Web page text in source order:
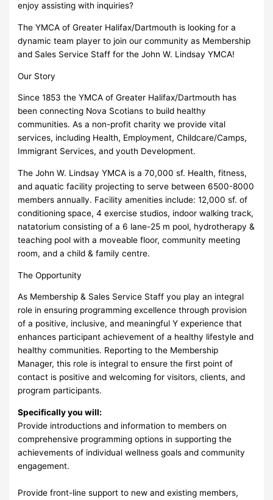
enjoy assisting with inquiries?
The YMCA of Greater Halifax/Dartmouth is looking for a
dynamic team player to join our community as Membership
and Sales Service Staff for the John W. Lindsay YMCA!
Our Story
Since 1853 the YMCA of Greater Halifax/Dartmouth has
been connecting Nova Scotians to build healthy
communities. As a non-profit charity we provide vital
services, including Health, Employment, Childcare/Camps,
Immigrant Services, and youth Development.
The John W. Lindsay YMCA is a 70,000 sf. Health, fitness,
and aquatic facility projecting to serve between 6500-8000
members annually. Facility amenities include: 12,000 sf. of
conditioning space, 4 exercise studios, indoor walking track,
natatorium consisting of a 6 lane-25 m pool, hydrotherapy &
teaching pool with a moveable floor, community meeting
room, and a child & family centre.
The Opportunity
As Membership & Sales Service Staff you play an integral
role in ensuring programming excellence through provision
of a positive, inclusive, and meaningful Y experience that
enhances participant achievement of a healthy lifestyle and
healthy communities. Reporting to the Membership
Manager, this role is integral to ensure the first point of
contact is positive and welcoming for visitors, clients, and
program participants.
Specifically you will:
Provide introductions and information to members on
comprehensive programming options in supporting the
achievements of individual wellness goals and community
engagement.
Provide front-line support to new and existing members,